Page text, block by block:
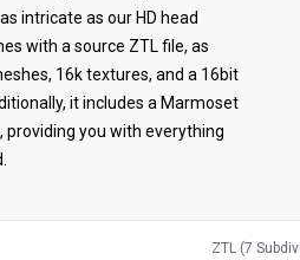
intricate as our HD head
with a source ZTL file, as
16k textures, and a 16bit
it includes a Marmoset
providing you with everything
ZTL (7